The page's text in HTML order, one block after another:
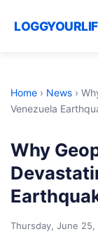
Home › News ›
Venezuela
Why
Thursday, June 25,